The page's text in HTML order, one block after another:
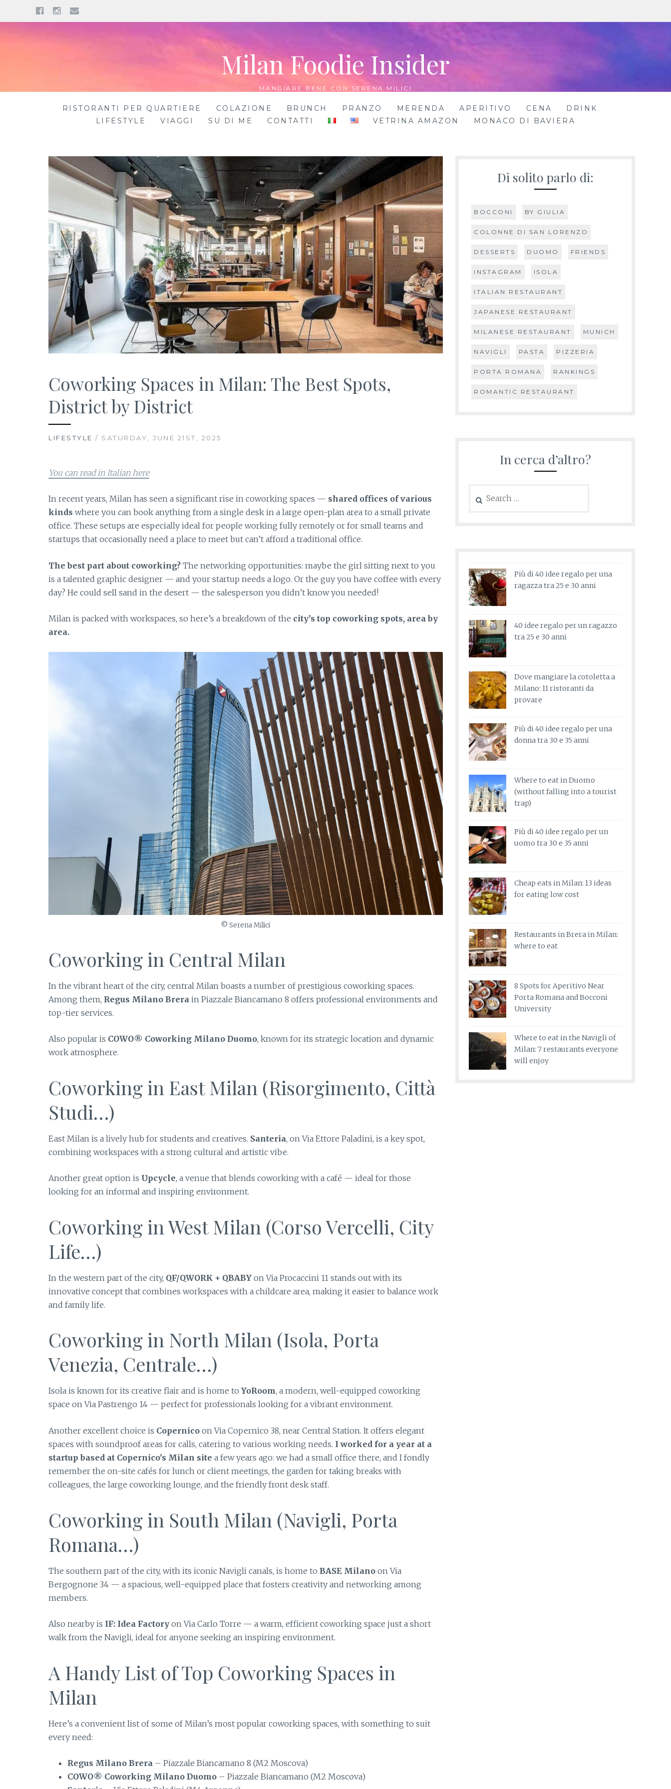
FacebookInstagram
Milan Foodie Insider
MANGIARE BENE CON SERENA MILICI
RISTORANTI PER QUARTIERE COLAZIONE BRUNCH PRANZO MERENDA APERITIVO CENA
DRINK
LIFESTYLE
VIAGGI SU DI ME CONTATTI VETRINA AMAZON MONACO DI BAVIERA
Coworking Spaces in Milan: The Best Spots,
District by District
LIFESTYLE / SATURDAY, JUNE 21ST, 2025
You can read in Italian here
In recent years, Milan has seen a significant rise in coworking spaces — shared offices of various
kinds where you can book anything from a single desk in a large open-plan area to a small private
office. These setups are especially ideal for people working fully remotely or for small teams and
startups that occasionally need a place to meet but can’t afford a traditional office.
The best part about coworking? The networking opportunities: maybe the girl sitting next to you
is a talented graphic designer — and your startup needs a logo. Or the guy you have coffee with every
day? He could sell sand in the desert — the salesperson you didn’t know you needed!
Milan is packed with workspaces, so here’s a breakdown of the city’s top coworking spots, area by
area.
© Serena Milici
Coworking in Central Milan
In the vibrant heart of the city, central Milan boasts a number of prestigious coworking spaces.
Among them, Regus Milano Brera in Piazzale Biancamano 8 offers professional environments and
top-tier services.
Also popular is COWO® Coworking Milano Duomo, known for its strategic location and dynamic
work atmosphere.
Coworking in East Milan (Risorgimento, Città
Studi…)
East Milan is a lively hub for students and creatives. Santeria, on Via Ettore Paladini, is a key spot,
combining workspaces with a strong cultural and artistic vibe.
Another great option is Upcycle, a venue that blends coworking with a café — ideal for those
looking for an informal and inspiring environment.
Coworking in West Milan (Corso Vercelli, City
Life…)
In the western part of the city, QF/QWORK + QBABY on Via Procaccini 11 stands out with its
innovative concept that combines workspaces with a childcare area, making it easier to balance work
and family life.
Coworking in North Milan (Isola, Porta
Venezia, Centrale…)
Isola is known for its creative flair and is home to YoRoom, a modern, well-equipped coworking
space on Via Pastrengo 14 — perfect for professionals looking for a vibrant environment.
Another excellent choice is Copernico on Via Copernico 38, near Central Station. It offers elegant
spaces with soundproof areas for calls, catering to various working needs. I worked for a year at a
startup based at Copernico’s Milan site a few years ago: we had a small office there, and I fondly
remember the on-site cafés for lunch or client meetings, the garden for taking breaks with
colleagues, the large coworking lounge, and the friendly front desk staff.
Coworking in South Milan (Navigli, Porta
Romana…)
The southern part of the city, with its iconic Navigli canals, is home to BASE Milano on Via
Bergognone 34 — a spacious, well-equipped place that fosters creativity and networking among
members.
Also nearby is IF: Idea Factory on Via Carlo Torre — a warm, efficient coworking space just a short
walk from the Navigli, ideal for anyone seeking an inspiring environment.
A Handy List of Top Coworking Spaces in
Milan
Here’s a convenient list of some of Milan’s most popular coworking spaces, with something to suit
every need:
Regus Milano Brera – Piazzale Biancamano 8 (M2 Moscova)
COWO® Coworking Milano Duomo – Piazzale Biancamano (M2 Moscova)
Di solito parlo di:
BOCCONI BY GIULIA
COLONNE DI SAN LORENZO
DESSERTS DUOMO FRIENDS
INSTAGRAM ISOLA
ITALIAN RESTAURANT
JAPANESE RESTAURANT
MILANESE RESTAURANT MUNICH
NAVIGLI PASTA PIZZERIA
PORTA ROMANA RANKINGS
ROMANTIC RESTAURANT
In cerca d’altro?
for:
Più di 40 idee regalo per una
ragazza tra 25 e 30 anni
40 idee regalo per un ragazzo
tra 25 e 30 anni
Dove mangiare la cotoletta a
Milano: 11 ristoranti da
provare
Più di 40 idee regalo per una
donna tra 30 e 35 anni
Where to eat in Duomo
(without falling into a tourist
trap)
Più di 40 idee regalo per un
uomo tra 30 e 35 anni
Cheap eats in Milan: 13 ideas
for eating low cost
Restaurants in Brera in Milan:
where to eat
8 Spots for Aperitivo Near
Porta Romana and Bocconi
University
Where to eat in the Navigli of
Milan: 7 restaurants everyone
will enjoy